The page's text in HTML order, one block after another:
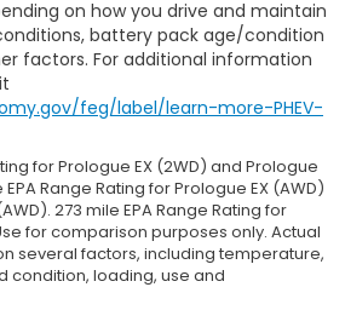
on how you drive and maintain
battery pack age/condition
factors. For additional information
feg/label/learn-more-PHEV-
for Prologue EX (2WD) and Prologue
Range Rating for Prologue EX (AWD)
273 mile EPA Range Rating for
for comparison purposes only. Actual
several factors, including temperature,
condition, loading, use and